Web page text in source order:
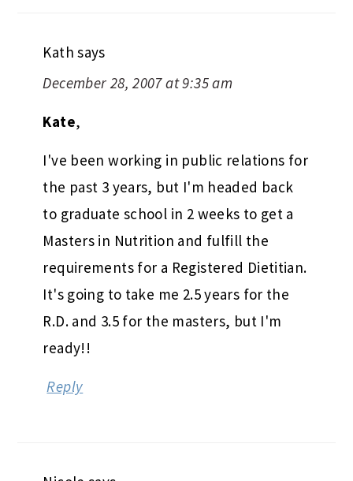
Kath says
December 28, 2007 at 9:35 am
Kate,
I've been working in public relations for
the past 3 years, but I'm headed back
to graduate school in 2 weeks to get a
Masters in Nutrition and fulfill the
requirements for a Registered Dietitian.
It's going to take me 2.5 years for the
R.D. and 3.5 for the masters, but I'm
ready!!
Reply